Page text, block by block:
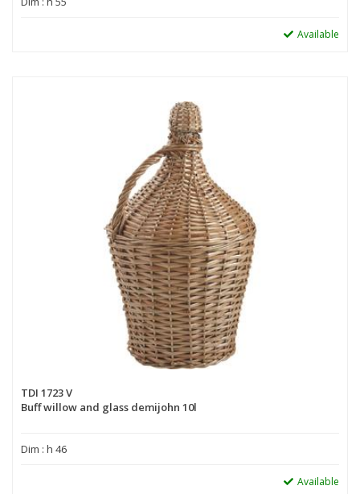
Available
TDI 1723 V
Buff willow and glass demijohn 10l
Dim : h 46
Available